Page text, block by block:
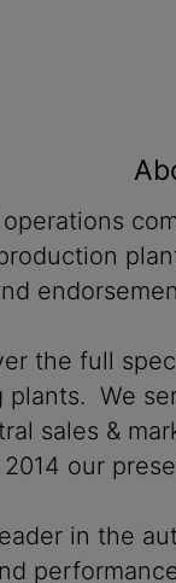
the full
We
sales &
our
in the